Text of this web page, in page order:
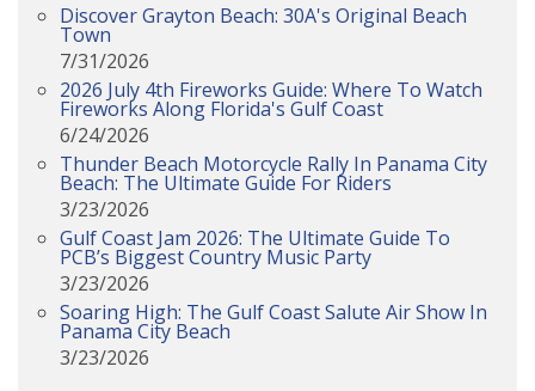
Discover Grayton Beach: 30A's Original Beach
Town
7/31/2026
2026 July 4th Fireworks Guide: Where To Watch
Fireworks Along Florida's Gulf Coast
6/24/2026
Thunder Beach Motorcycle Rally In Panama City
Beach: The Ultimate Guide For Riders
3/23/2026
Gulf Coast Jam 2026: The Ultimate Guide To
PCB’s Biggest Country Music Party
3/23/2026
Soaring High: The Gulf Coast Salute Air Show In
Panama City Beach
3/23/2026